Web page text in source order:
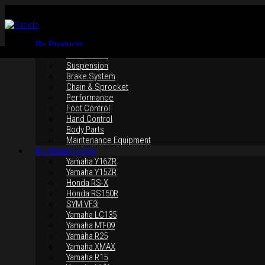
By Products
Suspension
Brake System
Chain & Sprocket
Performance
Foot Control
Hand Control
Body Parts
Maintenance Equipment
By Motorcycles
Yamaha Y16ZR
Yamaha Y15ZR
Honda RS-X
Honda RS150R
SYM VF3i
Yamaha LC135
Yamaha MT-09
Yamaha R25
Yamaha XMAX
Yamaha R15